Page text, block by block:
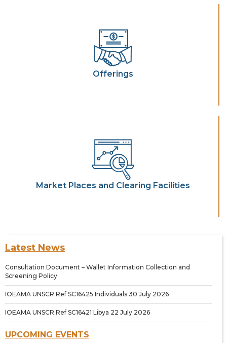
Latest News
Consultation Document – Wallet Information Collection and
Screening Policy
IOEAMA UNSCR Ref SC16425 Individuals 30 July 2026
IOEAMA UNSCR Ref SC16421 Libya 22 July 2026
UPCOMING EVENTS
Offerings
Market Places and Clearing Facilities